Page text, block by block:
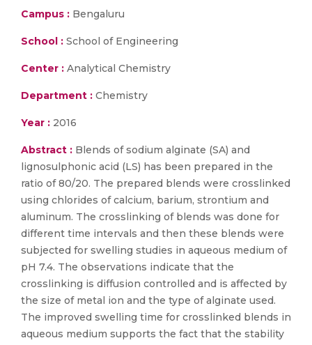
Campus : Bengaluru
School : School of Engineering
Center : Analytical Chemistry
Department : Chemistry
Year : 2016
Abstract : Blends of sodium alginate (SA) and
lignosulphonic acid (LS) has been prepared in the
ratio of 80/20. The prepared blends were crosslinked
using chlorides of calcium, barium, strontium and
aluminum. The crosslinking of blends was done for
different time intervals and then these blends were
subjected for swelling studies in aqueous medium of
pH 7.4. The observations indicate that the
crosslinking is diffusion controlled and is affected by
the size of metal ion and the type of alginate used.
The improved swelling time for crosslinked blends in
aqueous medium supports the fact that the stability